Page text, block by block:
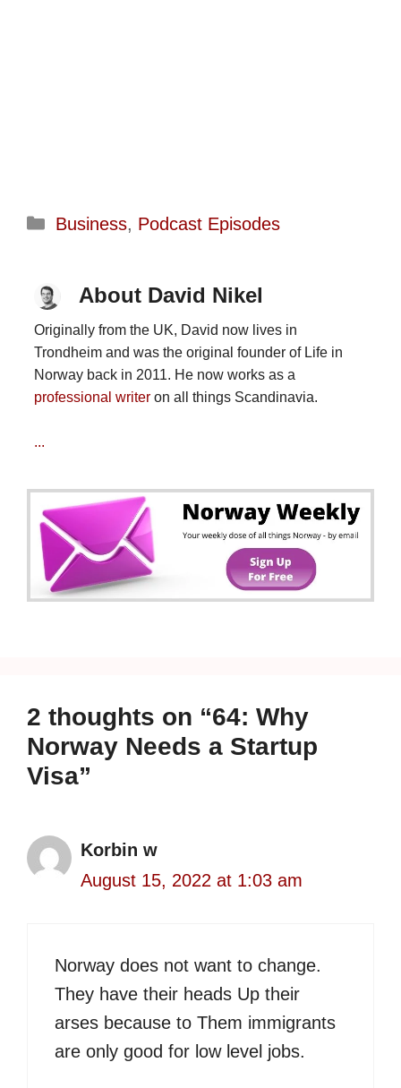
Categories
Business, Podcast Episodes
About David Nikel
Originally from the UK, David now lives in
Trondheim and was the original founder of Life in
Norway back in 2011. He now works as a
professional writeron all things Scandinavia.
...
2 thoughts on “64: Why
Norway Needs a Startup
Visa”
Korbin w
August 15, 2022 at 1:03 am
Norway does not want to change.
They have their heads Up their
arses because to Them immigrants
are only good for low level jobs.